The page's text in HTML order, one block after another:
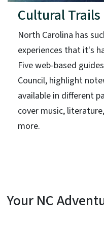
Cultural Trails
North Carolina has
experiences that it's
Five web-based
Council, highlight
available in different
cover music,
more.
Your NC